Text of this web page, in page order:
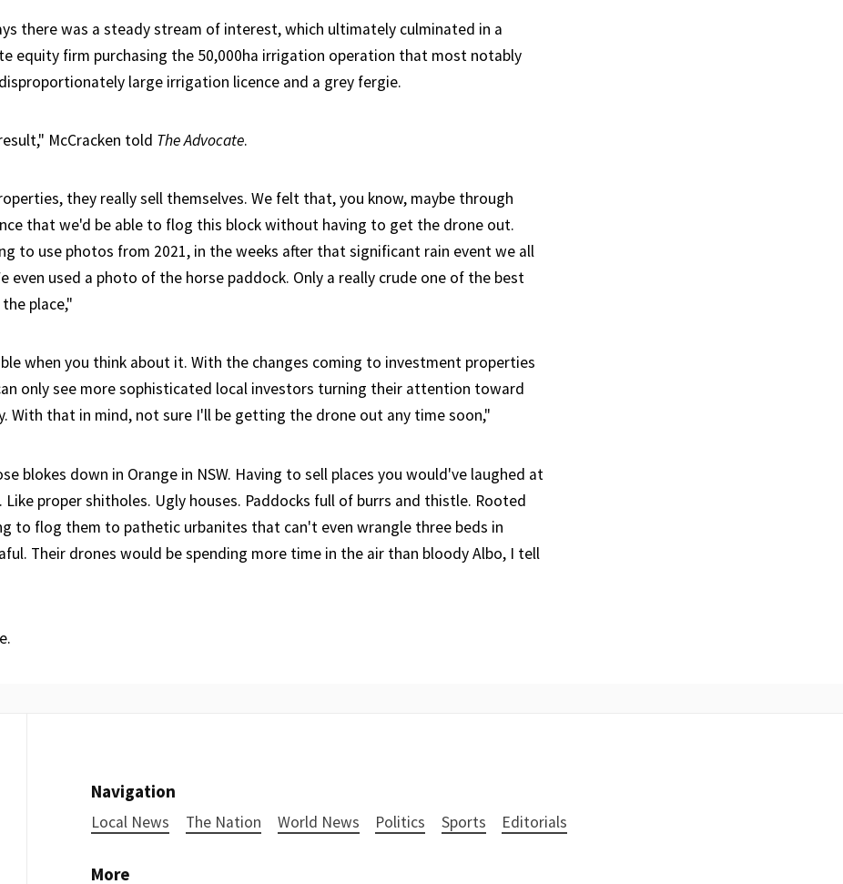
there was a steady stream of interest, which ultimately culminated in a
equity firm purchasing the 50,000ha irrigation operation that most notably
large irrigation licence and a grey fergie.
McCracken told The Advocate.
they really sell themselves. We felt that, you know, maybe through
that we'd be able to flog this block without having to get the drone out.
to use photos from 2021, in the weeks after that significant rain event we all
even used a photo of the horse paddock. Only a really crude one of the best
place,"
when you think about it. With the changes coming to investment properties
only see more sophisticated local investors turning their attention toward
With that in mind, not sure I'll be getting the drone out any time soon,"
blokes down in Orange in NSW. Having to sell places you would've laughed at
Like proper shitholes. Ugly houses. Paddocks full of burrs and thistle. Rooted
to flog them to pathetic urbanites that can't even wrangle three beds in
Their drones would be spending more time in the air than bloody Albo, I tell
Navigation
Local News The Nation World News Politics Sports Editorials
More